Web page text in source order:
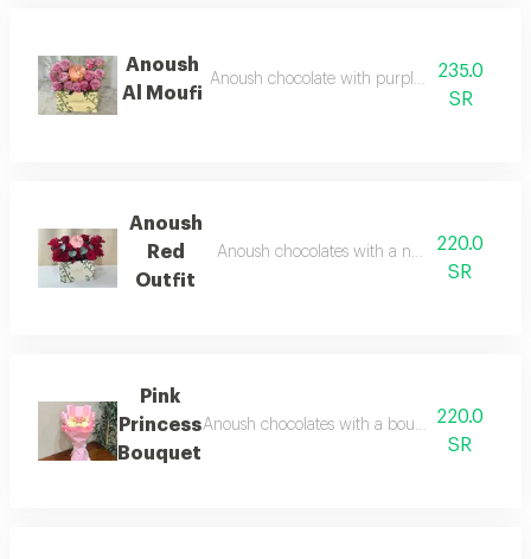
Anoush
Al Moufi
Anoush chocolate with purple roses in a
235.0
SR
Anoush
Red
Outfit
Anoush chocolates with a natural red rose
220.0
SR
Pink
Princess
Bouquet
Anoush chocolates with a bouquet of natural
220.0
SR